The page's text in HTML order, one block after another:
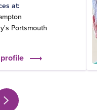
at:
Portsmouth